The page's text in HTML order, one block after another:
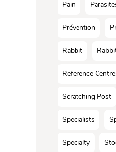
Pain
Prévention
Rabbit
Reference
Scratching Post
Specialists
Specialty